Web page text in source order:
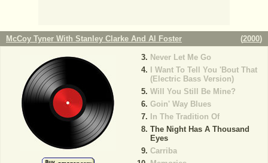
McCoy Tyner With Stanley Clarke And Al Foster (2000)
Never Let Me Go
I Want To Tell You 'Bout That
(Electric Bass Version)
Will You Still Be Mine?
Goin' Way Blues
In The Tradition Of
The Night Has A Thousand
Eyes
Carriba